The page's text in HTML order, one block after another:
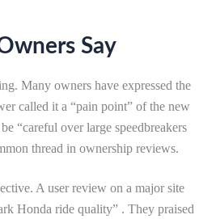
Say
Many owners have expressed the
called it a “pain point” of the new
“careful over large speedbreakers
thread in ownership reviews.
A user review on a major site
Honda ride quality” . They praised